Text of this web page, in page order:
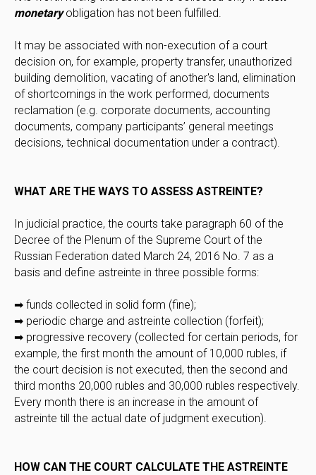
monetaryobligation has not been fulfilled.
It may be associated with non-execution of a court
decision on, for example, property transfer, unauthorized
building demolition, vacating of another's land, elimination
of shortcomings in the work performed, documents
reclamation (e.g. corporate documents, accounting
documents, company participants’ general meetings
decisions, technical documentation under a contract).
WHAT ARE THE WAYS TO ASSESS ASTREINTE?
In judicial practice, the courts take paragraph 60 of the
Decree of the Plenum of the Supreme Court of the
Russian Federation dated March 24, 2016 No. 7 as a
basis and define astreinte in three possible forms:
➡ funds collected in solid form (fine);
➡ periodic charge and astreinte collection (forfeit);
➡ progressive recovery (collected for certain periods, for
example, the first month the amount of 10,000 rubles, if
the court decision is not executed, then the second and
third months 20,000 rubles and 30,000 rubles respectively.
Every month there is an increase in the amount of
astreinte till the actual date of judgment execution).
HOW CAN THE COURT CALCULATE THE ASTREINTE